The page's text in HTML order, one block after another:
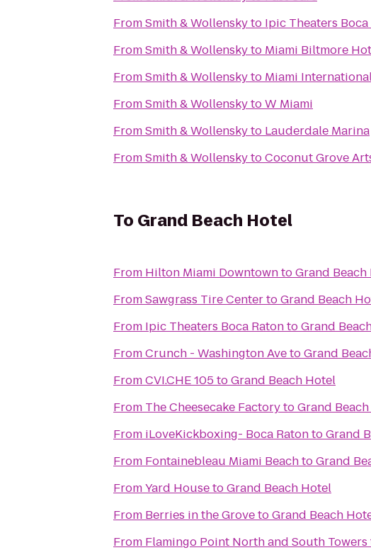
FromSmith & Wollenskyto Ipic Theaters Boca
FromSmith & Wollenskyto Miami Biltmore
FromSmith & Wollenskyto Miami
FromSmith & WollenskytoW Miami
FromSmith & Wollenskyto Lauderdale Marina
FromSmith & WollenskytoCoconut Grove
To Grand Beach Hotel
From Hilton Miami DowntowntoGrand
FromSawgrass Tire CentertoGrand Beach
From Ipic Theaters Boca RatontoGrand
FromCrunch - Washington AvetoGrand
FromCVI.CHE 105toGrand Beach Hotel
From The Cheesecake FactorytoGrand
From iLoveKickboxing- Boca RatontoGrand
From Fontainebleau Miami BeachtoGrand
FromYard HousetoGrand Beach Hotel
From Berries in the GrovetoGrand Beach
From Flamingo Point North and South Towers